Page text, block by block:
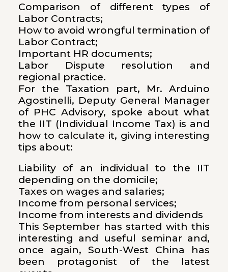
Comparison of different types of
Labor Contracts;
How to avoid wrongful termination of
Labor Contract;
Important HR documents;
Labor Dispute resolution and
regional practice.
For the Taxation part, Mr. Arduino
Agostinelli, Deputy General Manager
of PHC Advisory, spoke about what
the IIT (Individual Income Tax) is and
how to calculate it, giving interesting
tips about:
Liability of an individual to the IIT
depending on the domicile;
Taxes on wages and salaries;
Income from personal services;
Income from interests and dividends
This September has started with this
interesting and useful seminar and,
once again, South-West China has
been protagonist of the latest